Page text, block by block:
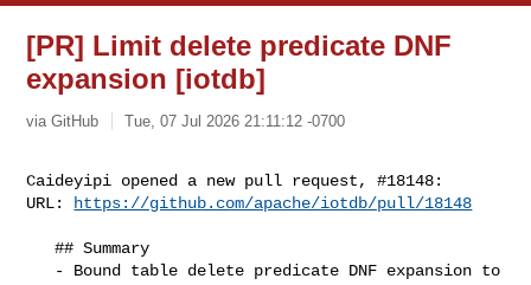
[PR] Limit delete predicate DNF
expansion [iotdb]
via GitHub Tue, 07 Jul 2026 21:11:12 -0700
Caideyipi opened a new pull request, #18148:
URL:
https://github.com/apache/iotdb/pull/18148
   ﻿## Summary